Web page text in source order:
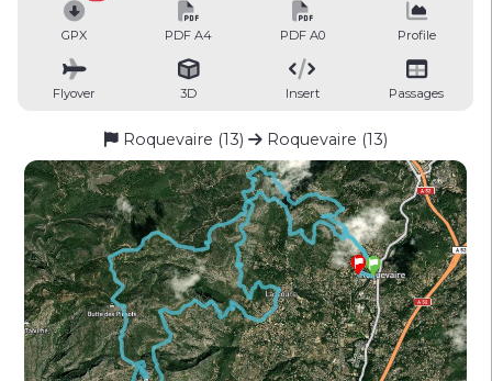
GPX PDF A4 PDF A0 Profile
Flyover 3D Insert Passages
Roquevaire (13) Roquevaire (13)